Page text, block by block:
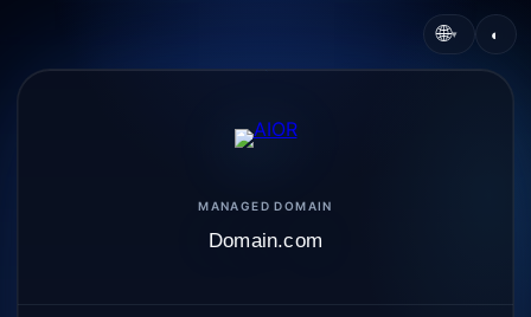
🌐▾ ◐
MANAGED DOMAIN
Domain.com